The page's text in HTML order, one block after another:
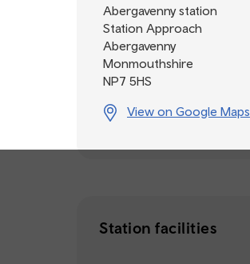
Abergavenny station
Station Approach
Abergavenny
Monmouthshire
NP7 5HS
View on Google Maps
Station facilities